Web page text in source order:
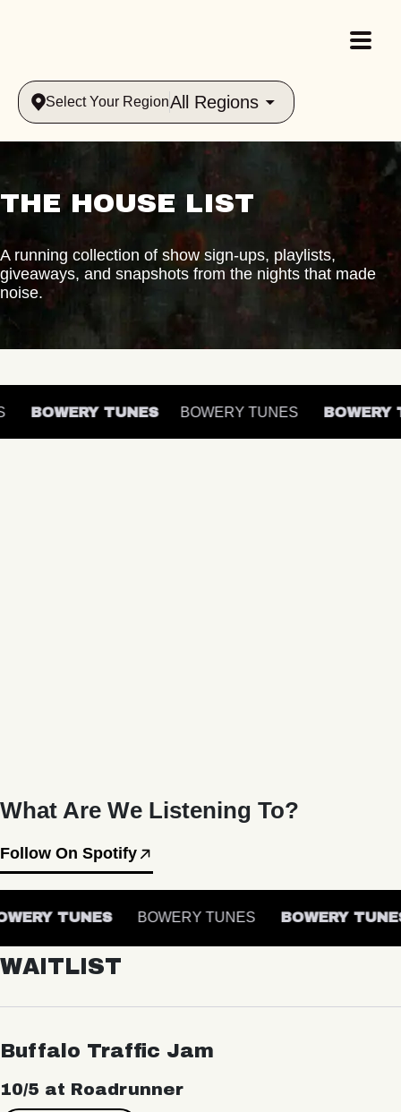
Select Your RegionAll Regions
THE HOUSE LIST
A running collection of show sign-ups, playlists,
giveaways, and snapshots from the nights that made
noise.
BOWERY TUNES BOWERY TUNES
What Are We Listening To?
Follow On Spotify
TUNES BOWERY TUNES BOWERY TUNES
WAITLIST
Buffalo Traffic Jam
10/5 at Roadrunner